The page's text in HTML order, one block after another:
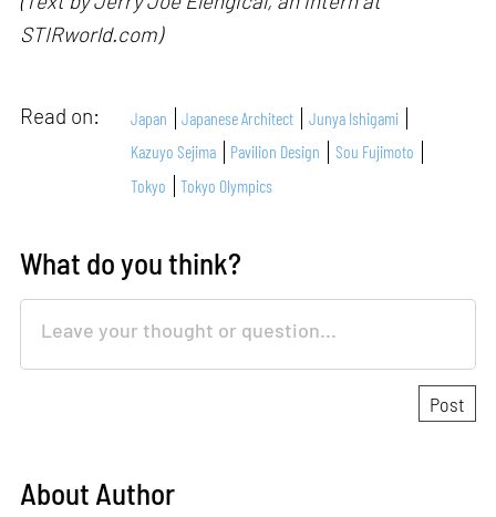
STIRworld.com)
Read on: Japan Japanese Architect
Junya Ishigami
Kazuyo Sejima
Pavilion Design
Sou Fujimoto
Tokyo
Tokyo Olympics
What do you think?
About Author